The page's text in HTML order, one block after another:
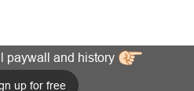
paywall and history
up for free